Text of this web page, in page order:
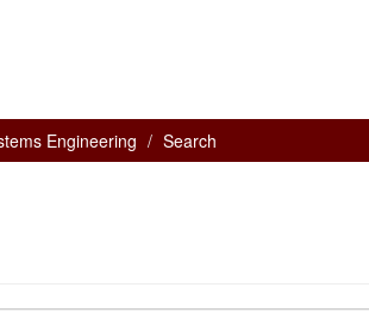
Engineering Search